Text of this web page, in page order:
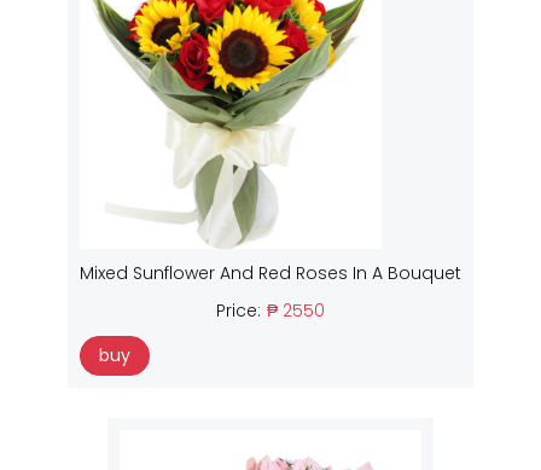
Mixed Sunflower And Red Roses In A Bouquet
Price: ₱ 2550
buy